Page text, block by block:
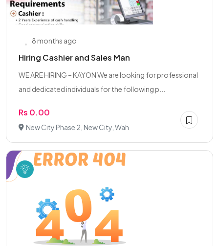
8 months ago
Hiring Cashier and Sales Man
WE ARE HIRING – KAYON We are looking for professional
and dedicated individuals for the following p...
Rs 0.00
New City Phase 2, New City, Wah